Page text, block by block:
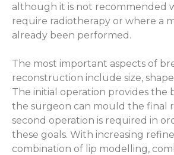
although it is not recommended
require radiotherapy or where a
already been performed.
The most important aspects of
reconstruction include size,
The initial operation provides the
the surgeon can mould the final
second operation is required in
these goals. With increasing
combination of lip modelling,